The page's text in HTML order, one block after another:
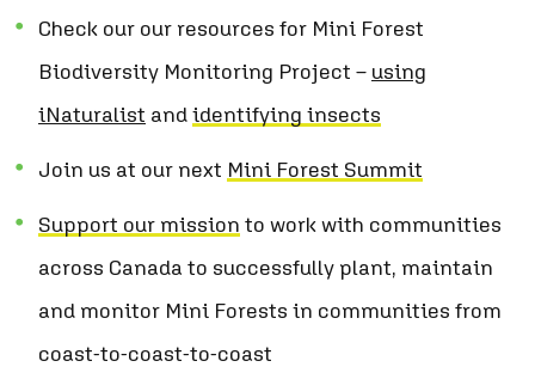
Check our our resources for Mini Forest
Biodiversity Monitoring Project – using
iNaturalist andidentifying insects
Join us at our next Mini Forest Summit
Support our mission to work with communities
across Canada to successfully plant, maintain
and monitor Mini Forests in communities from
coast-to-coast-to-coast